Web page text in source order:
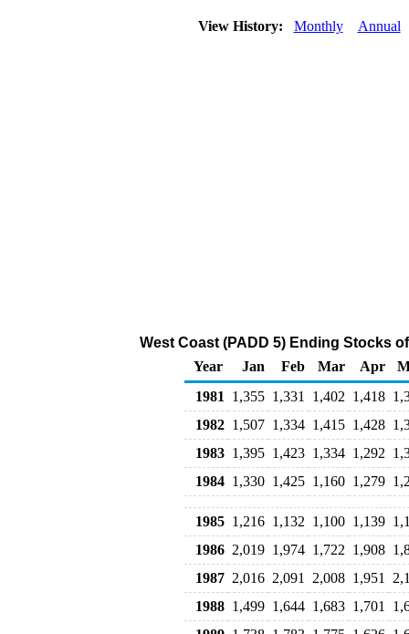
View History: Monthly Annual
West Coast (PADD 5) Ending Stocks
Year
Jan Feb Mar Apr
1981
1,355 1,331 1,402 1,418
1982 1,507 1,334 1,415 1,428
1983 1,395 1,423 1,334 1,292
1984 1,330 1,425 1,160 1,279
1985 1,216 1,132 1,100 1,139
1986 2,019 1,974 1,722 1,908
1987 2,016 2,091 2,008 1,951
1988 1,499 1,644 1,683 1,701